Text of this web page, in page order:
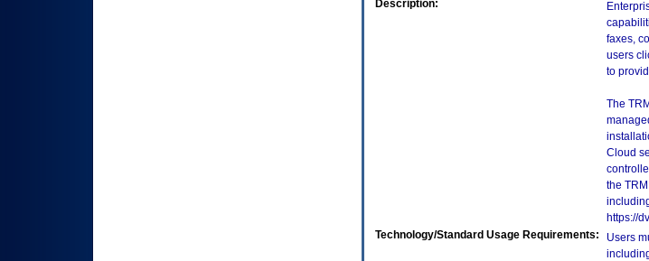
Description:
faxes,
users
to
The
Cloud
the
https://
Technology/Standard Usage Requirements:
Users